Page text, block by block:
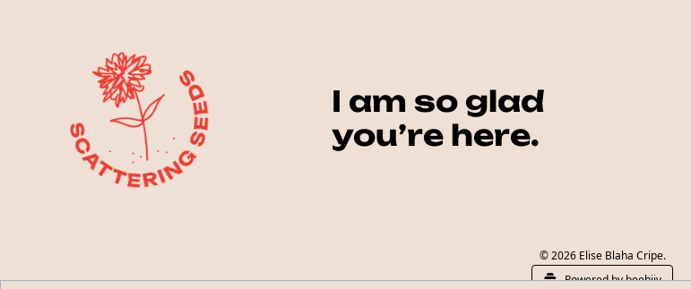
I am so glad
you’re here.
© 2026 Elise Blaha Cripe.
Powered by beehiiv